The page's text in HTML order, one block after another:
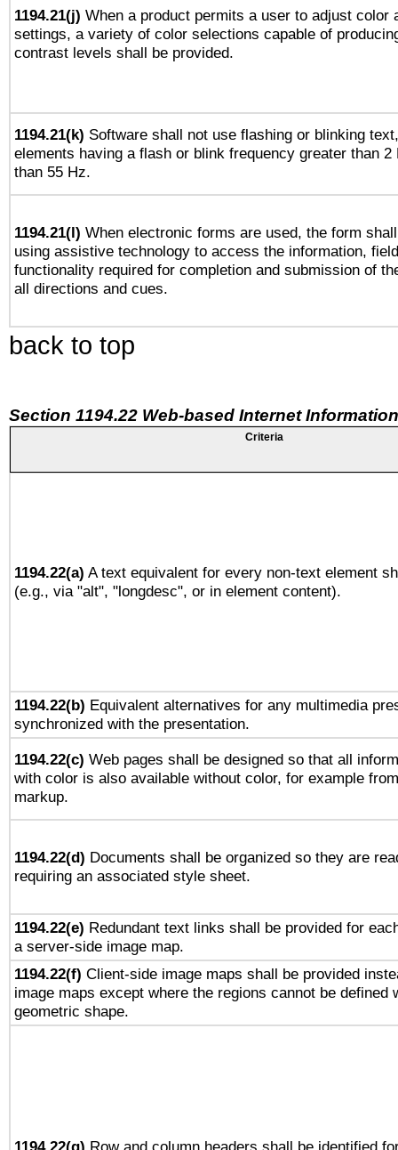
1194.21(j) When a product permits a user to adjust color
settings, a variety of color selections capable of
contrast levels shall be provided.
1194.21(k) Software shall not use flashing or blinking
elements having a flash or blink frequency greater than 2
than 55 Hz.
1194.21(l) When electronic forms are used, the form
using assistive technology to access the information,
functionality required for completion and submission of
all directions and cues.
back to top
Section 1194.22 Web-based Internet
Criteria
1194.22(a) A text equivalent for every non-text element
(e.g., via "alt", "longdesc", or in element content).
1194.22(b) Equivalent alternatives for any multimedia
synchronized with the presentation.
1194.22(c) Web pages shall be designed so that all
with color is also available without color, for example
markup.
1194.22(d) Documents shall be organized so they are
requiring an associated style sheet.
1194.22(e) Redundant text links shall be provided for
a server-side image map.
1194.22(f) Client-side image maps shall be provided
image maps except where the regions cannot be defined
geometric shape.
1194.22(g) Row and column headers shall be identified